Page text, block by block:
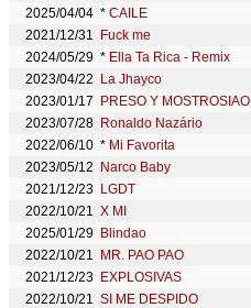
2025/04/04 * CAILE
2021/12/31
Fuck me
2024/05/29 * Ella Ta Rica - Remix
2023/04/22
La Jhayco
2023/01/17
PRESO Y MOSTROSIAO
2023/07/28 Ronaldo Nazário
2022/06/10 * Mi Favorita
2023/05/12
Narco Baby
2021/12/23 LGDT
2022/10/21 X MI
2025/01/29 Blindao
2022/10/21
MR. PAO PAO
2021/12/23 EXPLOSIVAS
2022/10/21 SI ME DESPIDO